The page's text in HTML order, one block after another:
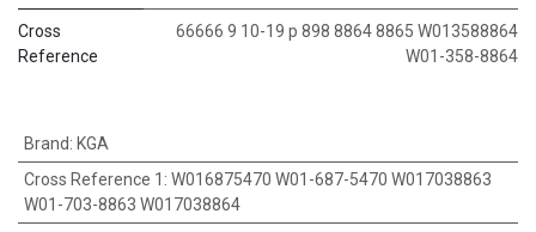
Cross
Reference
66666 9 10-19 p 898 8864 8865 W013588864
W01-358-8864
Brand: KGA
Cross Reference 1 : W016875470 W01-687-5470 W017038863
W01-703-8863 W017038864